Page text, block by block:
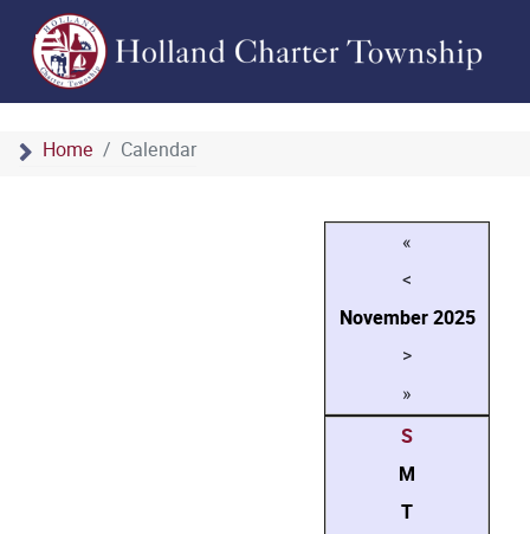
Home Calendar
«
<
November2025
>
»
S
M
T